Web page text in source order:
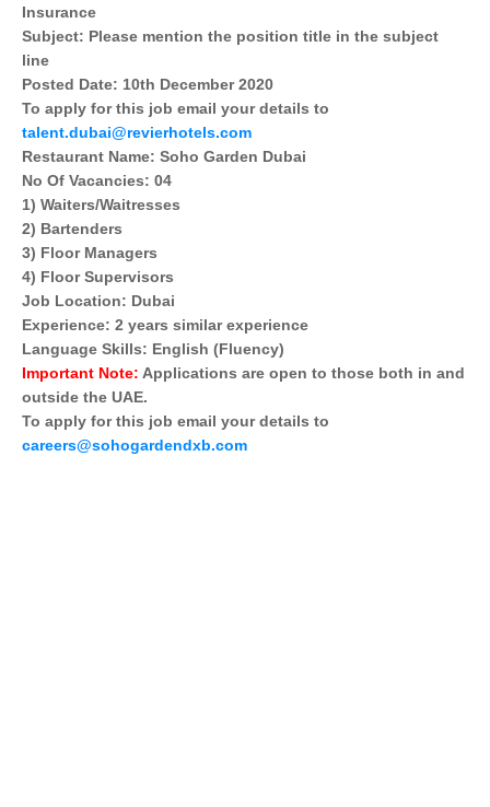
Insurance
Subject: Please mention the position title in the subject
line
Posted Date: 10th December 2020
To apply for this job email your details to
talent.dubai@revierhotels.com
Restaurant Name: Soho Garden Dubai
No Of Vacancies: 04
1) Waiters/Waitresses
2) Bartenders
3) Floor Managers
4) Floor Supervisors
Job Location: Dubai
Experience: 2 years similar experience
Language Skills: English (Fluency)
Important Note: Applications are open to those both in and
outside the UAE.
To apply for this job email your details to
careers@sohogardendxb.com